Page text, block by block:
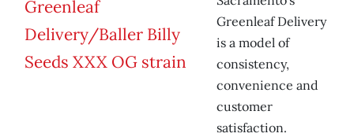
Greenleaf Delivery
is a model of
consistency,
convenience and
customer
satisfaction.